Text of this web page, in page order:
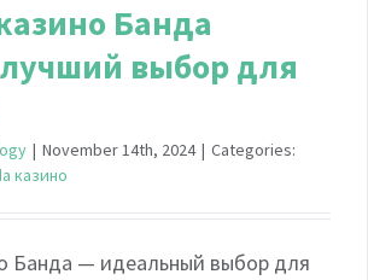
Банда
выбор для
| November 14th, 2024 | Categories:
казино
Банда — идеальный выбор для